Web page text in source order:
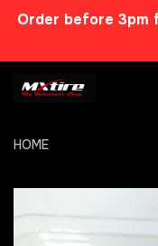
Order before 3pm
HOME